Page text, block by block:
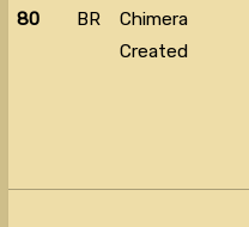
80 BR
Chimera
Created